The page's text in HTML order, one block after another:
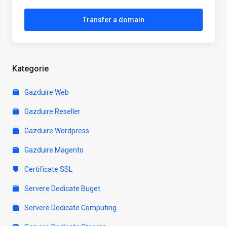
Kategorie
Gazduire Web
Gazduire Reseller
Gazduire Wordpress
Gazduire Magento
Certificate SSL
Servere Dedicate Buget
Servere Dedicate Computing
Transfer a domain